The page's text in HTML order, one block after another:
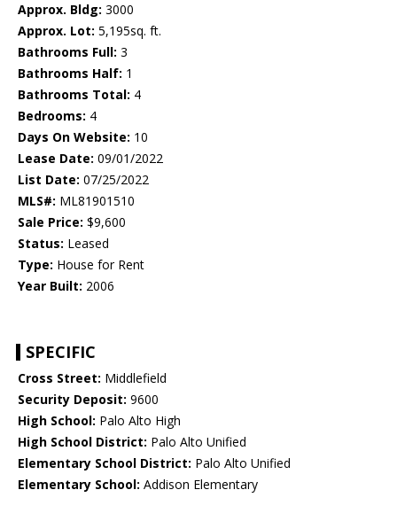
Approx. Bldg: 3000
Approx. Lot: 5,195sq. ft.
Bathrooms Full: 3
Bathrooms Half: 1
Bathrooms Total: 4
Bedrooms: 4
Days On Website: 10
Lease Date: 09/01/2022
List Date: 07/25/2022
MLS#: ML81901510
Sale Price: $9,600
Status: Leased
Type: House for Rent
Year Built: 2006
SPECIFIC
Cross Street: Middlefield
Security Deposit: 9600
High School: Palo Alto High
High School District: Palo Alto Unified
Elementary School District: Palo Alto Unified
Elementary School: Addison Elementary